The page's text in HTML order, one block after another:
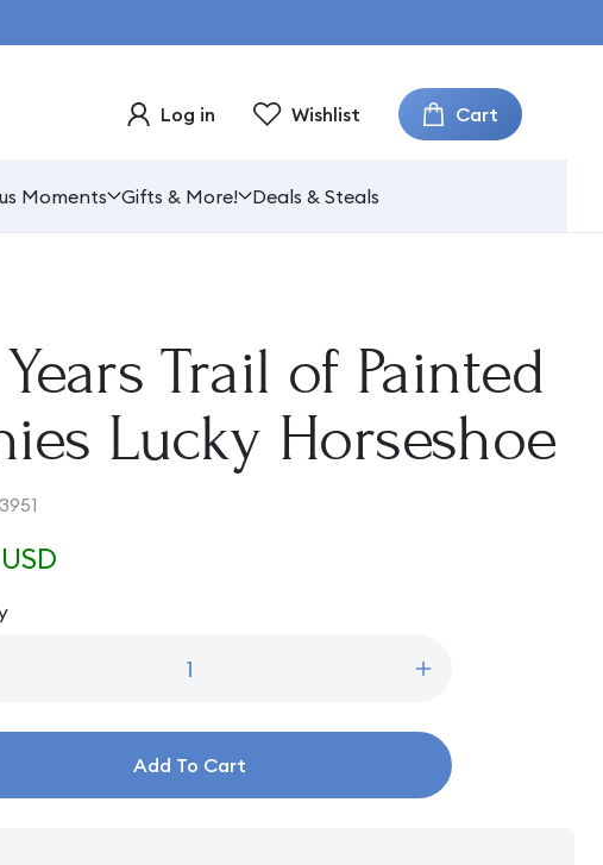
Moments Gifts & More! Deals & Steals
Log in Wishlist Cart
Trail of Painted
Lucky Horseshoe
Increase
for
20
Years
Trail
Add To Cart